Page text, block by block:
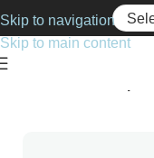
Skip to navigation
Skip to main content